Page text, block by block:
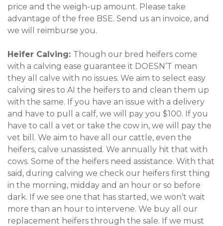
price and the weigh-up amount. Please take
advantage of the free BSE. Send us an invoice, and
we will reimburse you.
Heifer Calving: Though our bred heifers come
with a calving ease guarantee it DOESN’T mean
they all calve with no issues. We aim to select easy
calving sires to AI the heifers to and clean them up
with the same. If you have an issue with a delivery
and have to pull a calf, we will pay you $100. If you
have to call a vet or take the cow in, we will pay the
vet bill. We aim to have all our cattle, even the
heifers, calve unassisted. We annually hit that with
cows. Some of the heifers need assistance. With that
said, during calving we check our heifers first thing
in the morning, midday and an hour or so before
dark. If we see one that has started, we won’t wait
more than an hour to intervene. We buy all our
replacement heifers through the sale. If we must